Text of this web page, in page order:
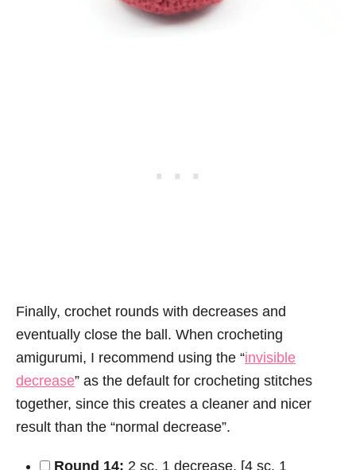
Finally, crochet rounds with decreases and
eventually close the ball. When crocheting
amigurumi, I recommend using the “invisible
decrease” as the default for crocheting stitches
together, since this creates a cleaner and nicer
result than the “normal decrease”.
Round 14: 2 sc, 1 decrease, [4 sc, 1